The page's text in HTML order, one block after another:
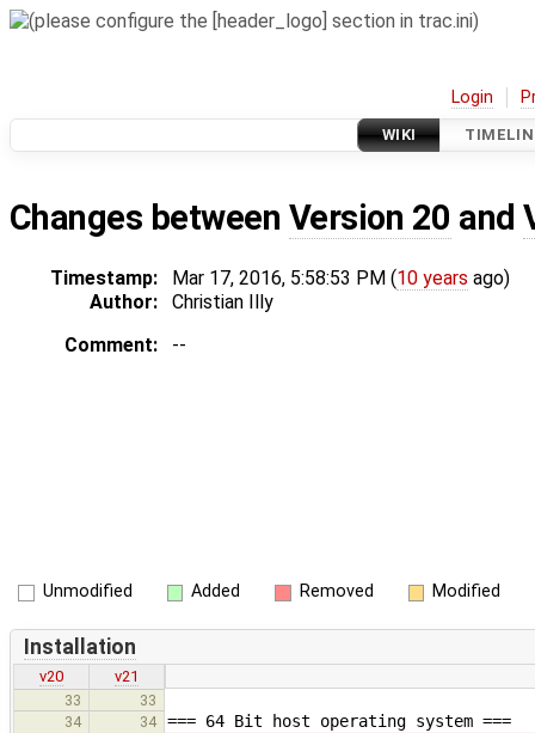
Login
WIKI
Changes between Version 20 and
Timestamp: Mar 17, 2016, 5:58:53 PM (10 years ago)
Author:
Christian Illy
Comment:
--
Unmodified Added Removed Modified
Installation
v20
v21
33
33
34
34 === 64 Bit host operating system ===